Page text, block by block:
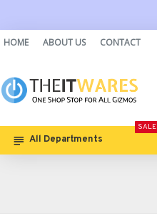
HOME ABOUT US CONTACT
All Departments
SALE